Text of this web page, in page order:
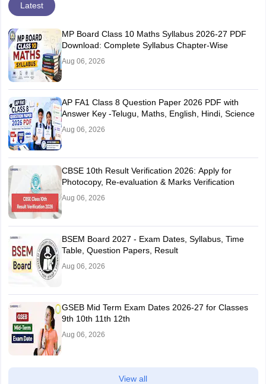
Latest
MP Board Class 10 Maths Syllabus 2026-27 PDF
Download: Complete Syllabus Chapter-Wise
Aug 06, 2026
AP FA1 Class 8 Question Paper 2026 PDF with
Answer Key -Telugu, Maths, English, Hindi, Science
Aug 06, 2026
CBSE 10th Result Verification 2026: Apply for
Photocopy, Re-evaluation & Marks Verification
Aug 06, 2026
BSEM Board 2027 - Exam Dates, Syllabus, Time
Table, Question Papers, Result
Aug 06, 2026
GSEB Mid Term Exam Dates 2026-27 for Classes
9th 10th 11th 12th
Aug 06, 2026
View all